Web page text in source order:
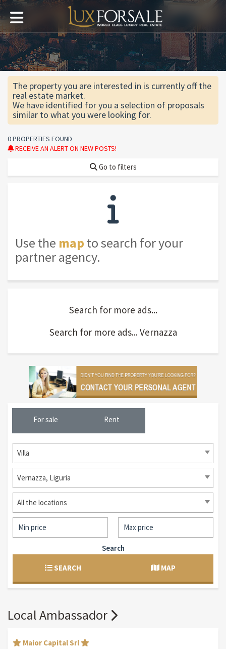
The property you are interested in is currently off the
real estate market.
We have identified for you a selection of proposals
similar to what you were looking for.
0 PROPERTIES FOUND
RECEIVE AN ALERT ON NEW POSTS!
Go to filters
Use the map to search for your
partner agency.
Search for more ads...
Search for more ads... Vernazza
For sale Rent
Villa
Vernazza, Liguria
All the locations
Search
SEARCH MAP
Local Ambassador
Maior Capital Srl